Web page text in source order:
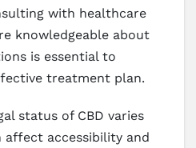
with healthcare
knowledgeable about
is essential to
treatment plan.
status of CBD varies
affect accessibility and